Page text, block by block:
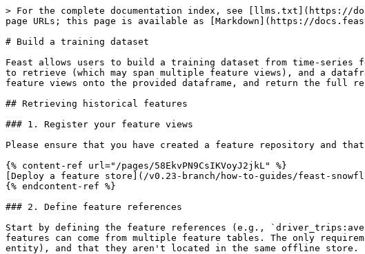
> For the complete documentation index, see [llms.txt](https://
page URLs; this page is available as [Markdown](https://
# Build a training dataset
Feast allows users to build a training dataset from time-
to retrieve (which may span multiple feature views), and a
feature views onto the provided dataframe, and return the full
## Retrieving historical features
### 1. Register your feature views
Please ensure that you have created a feature repository and
{% content-ref url="/pages/58EkvPN9CsIKVoyJ2jkL" %}
[Deploy a feature store](/v0.23-branch/how-to-guides/feast-
{% endcontent-ref %}
### 2. Define feature references
Start by defining the feature references (e.g.,
features can come from multiple feature tables. The only
entity), and that they aren't located in the same offline store.